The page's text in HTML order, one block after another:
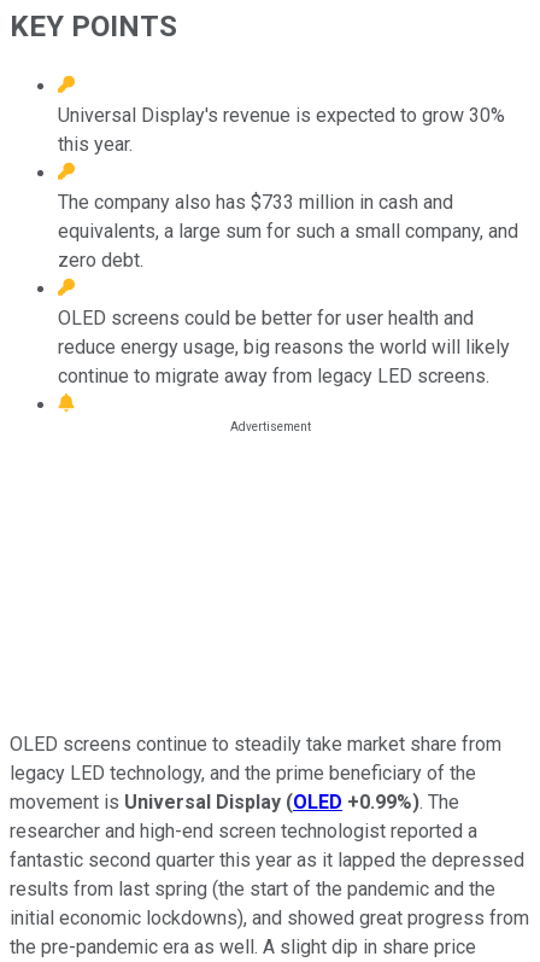
KEY POINTS
Universal Display's revenue is expected to grow 30%
this year.
The company also has $733 million in cash and
equivalents, a large sum for such a small company, and
zero debt.
OLED screens could be better for user health and
reduce energy usage, big reasons the world will likely
continue to migrate away from legacy LED screens.
OLED screens continue to steadily take market share from
legacy LED technology, and the prime beneficiary of the
movement is Universal Display (OLED +0.99%). The
researcher and high-end screen technologist reported a
fantastic second quarter this year as it lapped the depressed
results from last spring (the start of the pandemic and the
initial economic lockdowns), and showed great progress from
the pre-pandemic era as well. A slight dip in share price